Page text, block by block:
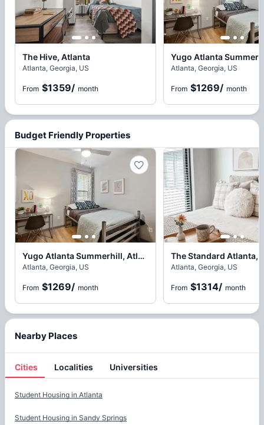
The Hive, Atlanta
Atlanta, Georgia, US
From $1359/ month
Atlanta, Georgia, US
From $1269/ month
Budget Friendly Properties
Yugo Atlanta Summerhill, Atlanta
Atlanta, Georgia, US
From $1269/ month
The Standard Atlanta,
Atlanta, Georgia, US
From $1314/ month
Nearby Places
Cities Localities Universities
Student Housing in Atlanta
Student Housing in Sandy Springs